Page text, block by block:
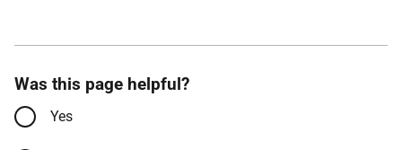
Was this page helpful?
Yes